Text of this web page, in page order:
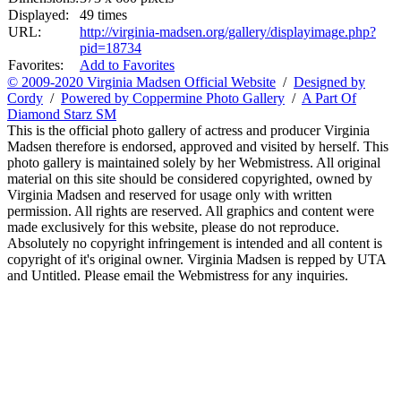
Displayed:
49 times
URL:
http://virginia-madsen.org/gallery/displayimage.php?
pid=18734
Favorites:
Add to Favorites
© 2009-2020 Virginia Madsen Official Website / Designed by
Cordy / Powered by Coppermine Photo Gallery / A Part Of
Diamond Starz SM
This is the official photo gallery of actress and producer Virginia
Madsen therefore is endorsed, approved and visited by herself. This
photo gallery is maintained solely by her Webmistress. All original
material on this site should be considered copyrighted, owned by
Virginia Madsen and reserved for usage only with written
permission. All rights are reserved. All graphics and content were
made exclusively for this website, please do not reproduce.
Absolutely no copyright infringement is intended and all content is
copyright of it's original owner. Virginia Madsen is repped by UTA
and Untitled. Please email the Webmistress for any inquiries.